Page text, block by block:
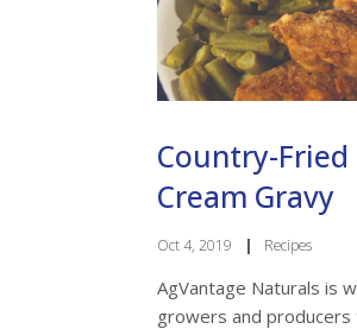
Country-
Cream Gravy
Oct 4, 2019 | Recipes
AgVantage Naturals is
growers and